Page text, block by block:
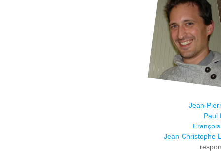
Jean-
Paul
Jean-Christophe